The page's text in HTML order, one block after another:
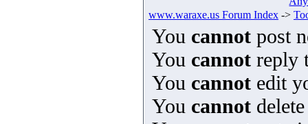
www.waraxe.us Forum Index ->
You cannot post
You cannot reply
You cannot edit
You cannot